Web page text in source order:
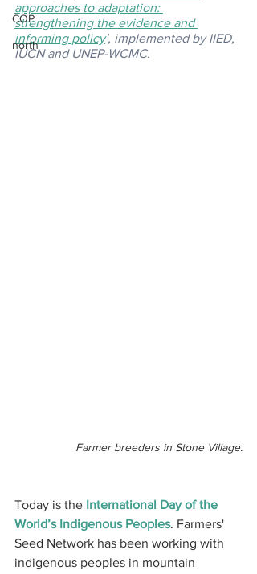
COP
north
approaches to adaptation:
strengthening the evidence and
informing policy', implemented by IIED,
IUCN and UNEP-WCMC.
Farmer breeders in Stone Village.
Today is the International Day of the
World’s Indigenous Peoples. Farmers'
Seed Network has been working with
indigenous peoples in mountain